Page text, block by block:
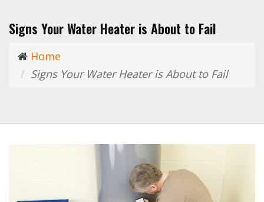
Signs Your Water Heater is About to Fail
Home
Signs Your Water Heater is About to Fail